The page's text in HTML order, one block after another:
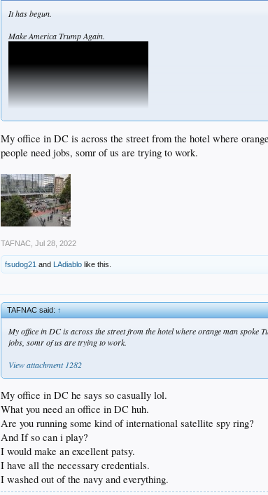
It has begun.
Make America Trump Again.
My office in DC is across the street from the hotel where
people need jobs, somr of us are trying to work.
TAFNAC Jul 28, 2022
fsudog21 and LAdiablo like this.
TAFNAC said:↑
My office in DC is across the street from the hotel where orange man spoke
jobs, somr of us are trying to work.
View attachment 1282
My office in DC he says so casually lol.
What you need an office in DC huh.
Are you running some kind of international satellite spy ring?
And If so can i play?
I would make an excellent patsy.
I have all the necessary credentials.
I washed out of the navy and everything.